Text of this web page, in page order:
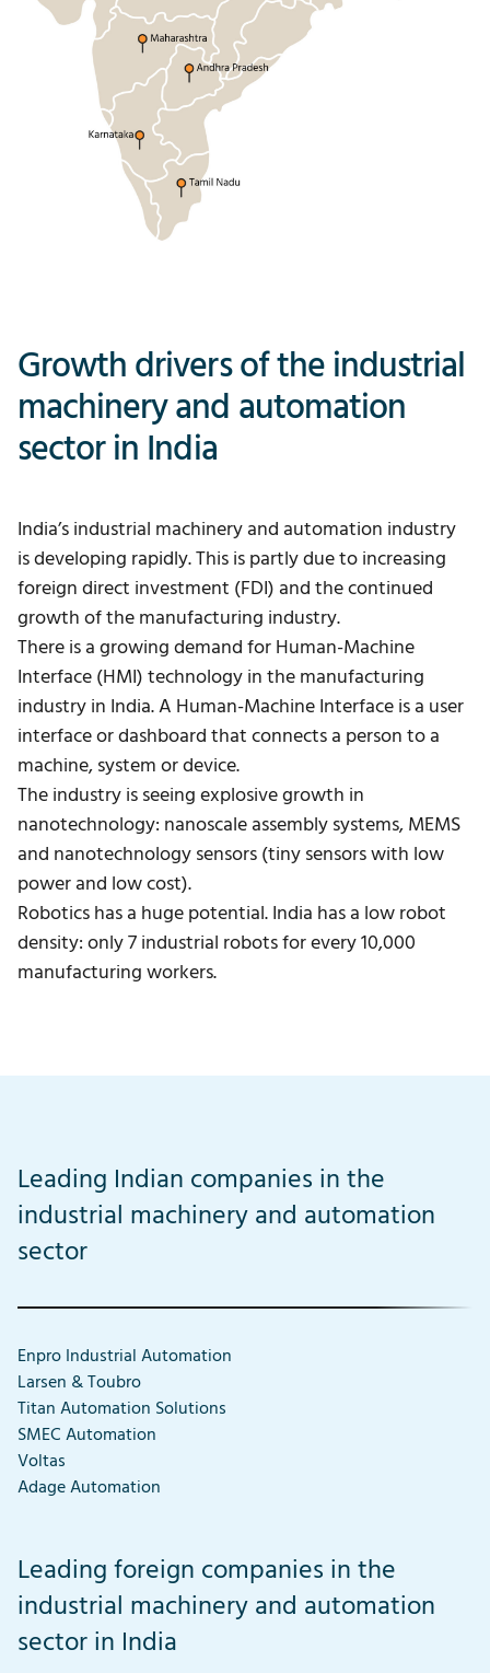
Growth drivers of the industrial
machinery and automation
sector in India
India’s industrial machinery and automation industry
is developing rapidly. This is partly due to increasing
foreign direct investment (FDI) and the continued
growth of the manufacturing industry.
There is a growing demand for Human-Machine
Interface (HMI) technology in the manufacturing
industry in India. A Human-Machine Interface is a user
interface or dashboard that connects a person to a
machine, system or device.
The industry is seeing explosive growth in
nanotechnology: nanoscale assembly systems, MEMS
and nanotechnology sensors (tiny sensors with low
power and low cost).
Robotics has a huge potential. India has a low robot
density: only 7 industrial robots for every 10,000
manufacturing workers.
Leading Indian companies in the
industrial machinery and automation
sector
Enpro Industrial Automation
Larsen & Toubro
Titan Automation Solutions
SMEC Automation
Voltas
Adage Automation
Leading foreign companies in the
industrial machinery and automation
sector in India